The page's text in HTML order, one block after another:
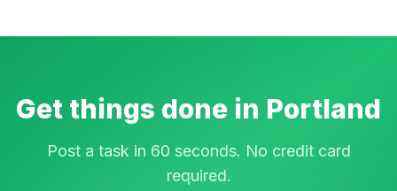
Get things done in Portland
Post a task in 60 seconds. No credit card
required.